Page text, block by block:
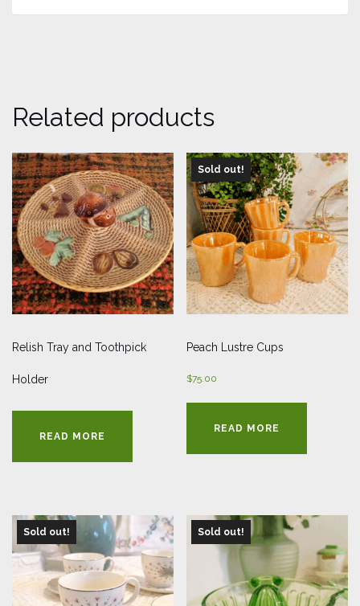
Related products
Relish Tray and Toothpick
Holder
READ MORE
Sold out!
Peach Lustre Cups
$75.00
READ MORE
Sold out! Sold out!